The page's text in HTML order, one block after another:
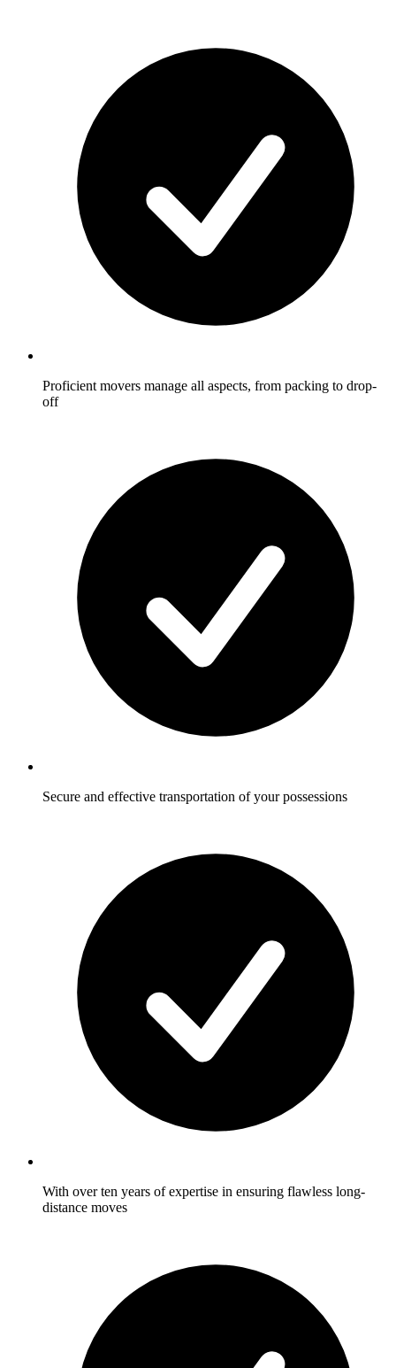
Proficient movers manage all aspects, from packing to drop-
off
Secure and effective transportation of your possessions
With over ten years of expertise in ensuring flawless long-
distance moves